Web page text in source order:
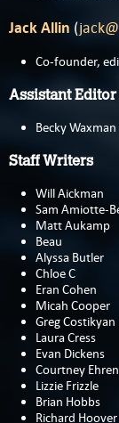
Jack Allin (
Co-founder,
Assistant Editor
Becky Waxman
Staff Writers
Will Aickman
Sam Amiotte-
Matt Aukamp
Beau
Alyssa Butler
Chloe C
Eran Cohen
Micah Cooper
Greg Costikyan
Laura Cress
Evan Dickens
Courtney
Lizzie Frizzle
Brian Hobbs
Richard Hoover